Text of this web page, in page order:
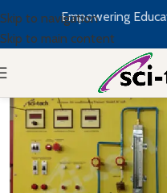
Skip to navigation
Skip to main content
Empowering